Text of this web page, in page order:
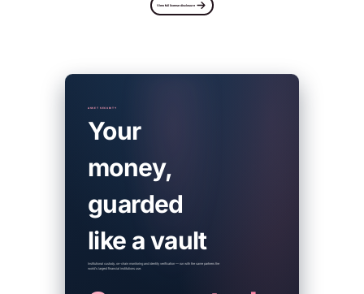
View full license disclosure
ASSET SECURITY
Your
money,
guarded
like a vault
Institutional custody, on-chain monitoring and identity verification — run with the same partners the
world's largest financial institutions use.